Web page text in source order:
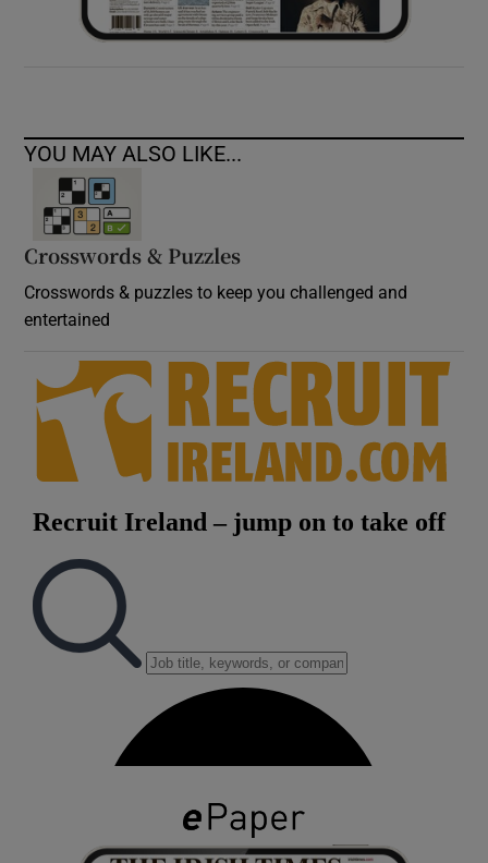
YOU MAY ALSO LIKE...
Crosswords & Puzzles
Crosswords & puzzles to keep you challenged and
entertained